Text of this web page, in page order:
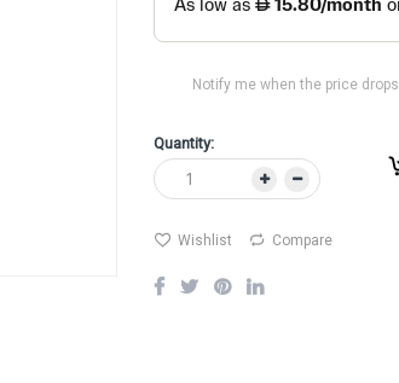
Notify me when the price drops
Quantity:
Wishlist Compare